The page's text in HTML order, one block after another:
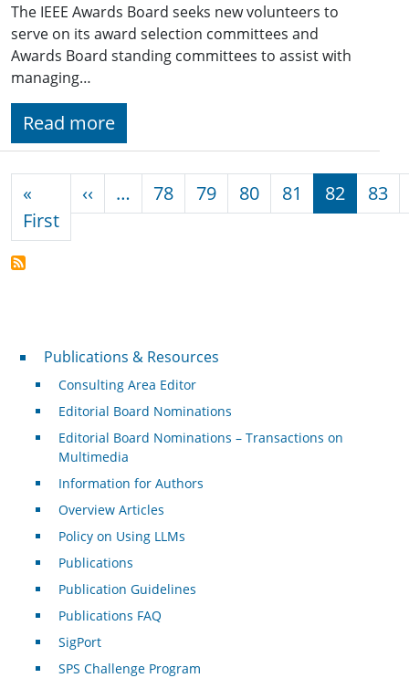
The IEEE Awards Board seeks new volunteers to
serve on its award selection committees and
Awards Board standing committees to assist with
managing…
Read more
«
FirstFirst page
‹‹ Previous page
… 78 79 80 81 82 83
Publications & Resources
Publications & Resources
Consulting Area Editor
Editorial Board Nominations
Editorial Board Nominations – Transactions on
Multimedia
Information for Authors
Overview Articles
Policy on Using LLMs
Publications
Publication Guidelines
Publications FAQ
SigPort
SPS Challenge Program